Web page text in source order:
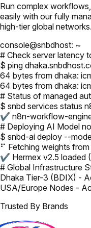
Run complex
easily with our fully
high-tier global networks.
console@snbdhost: ~
# Check server latency
$ ping
64 bytes from dhaka:
64 bytes from dhaka:
# Status of managed
$ snbd services status
✔ n8n-workflow-
# Deploying AI Model
$ snbd-ai deploy --
⠋ Fetching weights
✔ Hermex v2.5 loaded
# Global Infrastructure
Dhaka Tier-3 (BDIX) -
USA/Europe Nodes -
Trusted By Brands